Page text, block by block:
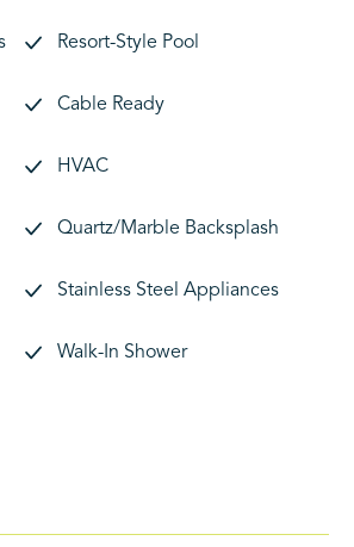
Resort-Style Pool
Cable Ready
HVAC
Quartz/Marble Backsplash
Stainless Steel Appliances
Walk-In Shower